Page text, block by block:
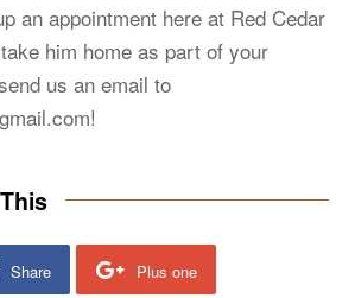
an appointment here at Red Cedar
him home as part of your
us an email to
!
Share Plus one